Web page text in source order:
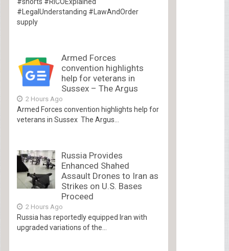
#LegalUnderstanding #LawAndOrder
supply
Armed Forces
convention highlights
help for veterans in
Sussex – The Argus
2 Hours Ago
Armed Forces convention highlights help for
veterans in Sussex The Argus...
Russia Provides
Enhanced Shahed
Assault Drones to Iran as
Strikes on U.S. Bases
Proceed
2 Hours Ago
Russia has reportedly equipped Iran with
upgraded variations of the...